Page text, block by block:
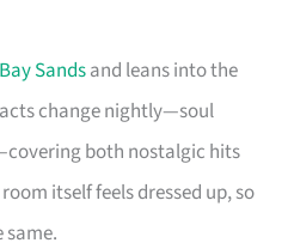
Sandsand leans into the
change nightly—soul
both nostalgic hits
itself feels dressed up, so